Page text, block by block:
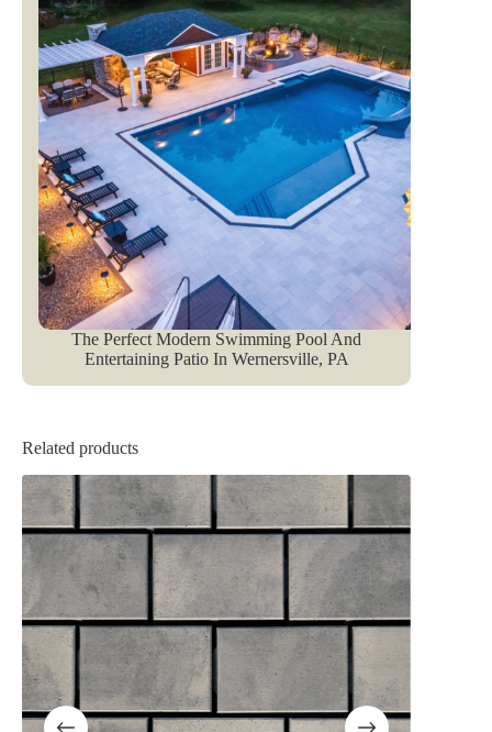
The Perfect Modern Swimming Pool And
Entertaining Patio In Wernersville, PA
Related products